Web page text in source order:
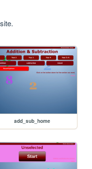
add_sub_home